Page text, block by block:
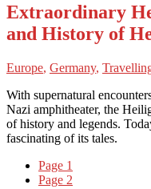
Extraordinary
and History of
Europe, Germany,
With supernatural
Nazi amphitheater, the
of history and legends.
fascinating of its tales.
Page 1
Page 2